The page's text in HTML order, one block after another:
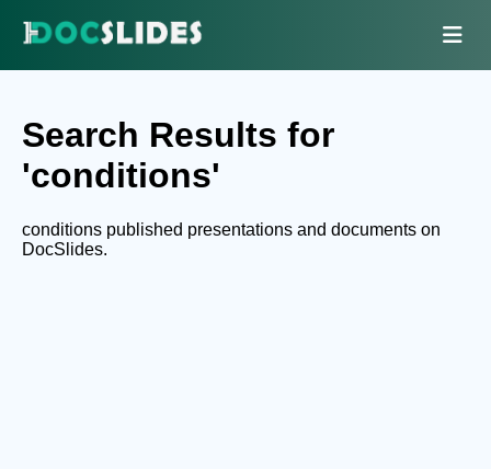
Search Results for
'conditions'
conditions published presentations and documents on
DocSlides.